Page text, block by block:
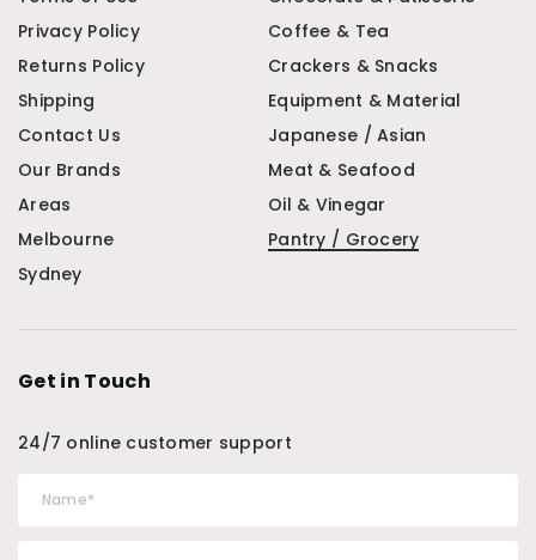
Privacy Policy
Returns Policy
Shipping
Contact Us
Our Brands
Areas
Melbourne
Sydney
Coffee & Tea
Crackers & Snacks
Equipment & Material
Japanese / Asian
Meat & Seafood
Oil & Vinegar
Pantry / Grocery
Get in Touch
24/7 online customer support